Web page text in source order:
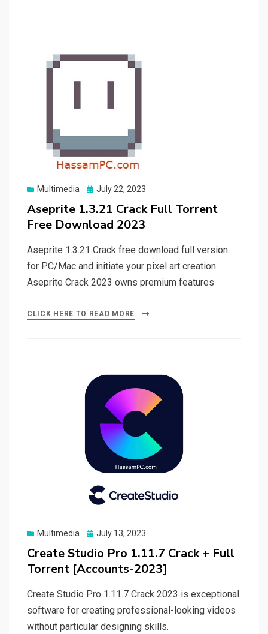
Multimedia
Posted
July 22, 2023
Aseprite 1.3.21 Crack Full Torrent
Free Download 2023
Aseprite 1.3.21 Crack free download full version
for PC/Mac and initiate your pixel art creation.
Aseprite Crack 2023 owns premium features
CLICK HERE TO READ MORE
Multimedia
Posted
July 13, 2023
Create Studio Pro 1.11.7 Crack + Full
Torrent [Accounts-2023]
Create Studio Pro 1.11.7 Crack 2023 is exceptional
software for creating professional-looking videos
without particular designing skills.